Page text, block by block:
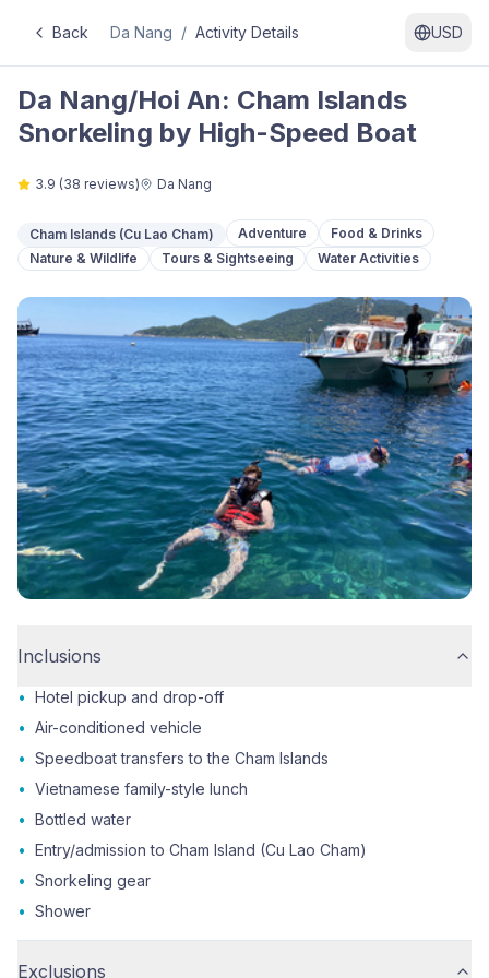
Back Da Nang / Activity Details USD
Da Nang/Hoi An: Cham Islands
Snorkeling by High-Speed Boat
3.9 (38 reviews) Da Nang
Cham Islands (Cu Lao Cham) Adventure
Food & Drinks
Nature & Wildlife
Tours & Sightseeing Water Activities
Inclusions
• Hotel pickup and drop-off
• Air-conditioned vehicle
• Speedboat transfers to the Cham Islands
• Vietnamese family-style lunch
• Bottled water
• Entry/admission to Cham Island (Cu Lao Cham)
• Snorkeling gear
• Shower
Exclusions